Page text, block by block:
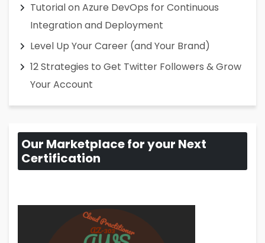
Tutorial on Azure DevOps for Continuous
Integration and Deployment
Level Up Your Career (and Your Brand)
12 Strategies to Get Twitter Followers & Grow
Your Account
Our Marketplace for your Next
Certification